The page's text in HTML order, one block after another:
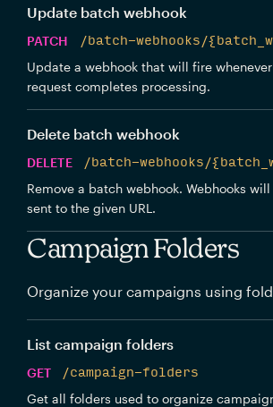
Update batch webhook
PATCH
/batch-webhooks/
Update a webhook that will fire
request completes processing.
Delete batch webhook
DELETE
/batch-webhooks/
Remove a batch webhook. Webhooks
sent to the given URL.
Campaign Folders
Organize your campaigns using
List campaign folders
GET
/campaign-folders
Get all folders used to organize